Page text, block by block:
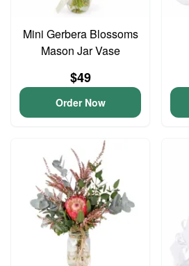
Mini Gerbera Blossoms
Mason Jar Vase
$49
Order Now